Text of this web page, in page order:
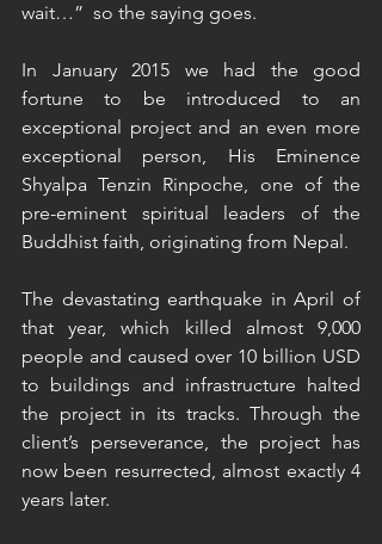
wait…”  so the saying goes.
In January 2015 we had the good
fortune to be introduced to an
exceptional project and an even more
exceptional person, His Eminence
Shyalpa Tenzin Rinpoche, one of the
pre-eminent spiritual leaders of the
Buddhist faith, originating from Nepal.
The devastating earthquake in April of
that year, which killed almost 9,000
people and caused over 10 billion USD
to buildings and infrastructure halted
the project in its tracks. Through the
client’s perseverance, the project has
now been resurrected, almost exactly 4
years later.